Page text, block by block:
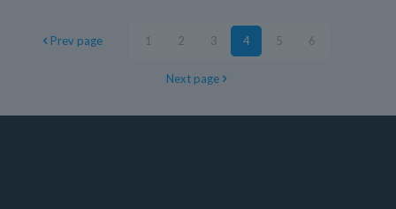
Prev page 1 2 3 4 5 6
Next page